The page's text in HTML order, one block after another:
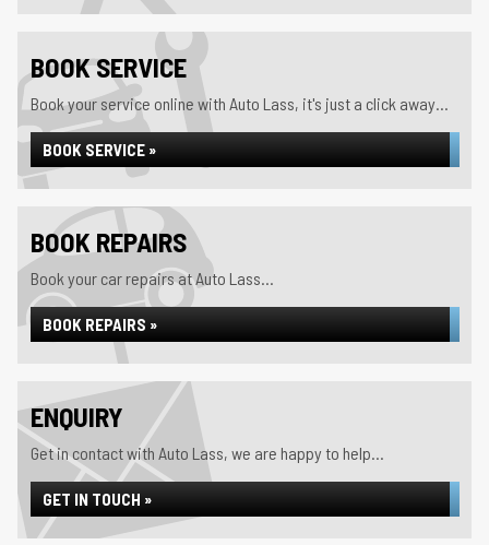
BOOK SERVICE
Book your service online with Auto Lass, it's just a click away...
BOOK SERVICE »
BOOK REPAIRS
Book your car repairs at Auto Lass...
BOOK REPAIRS »
ENQUIRY
Get in contact with Auto Lass, we are happy to help...
GET IN TOUCH »